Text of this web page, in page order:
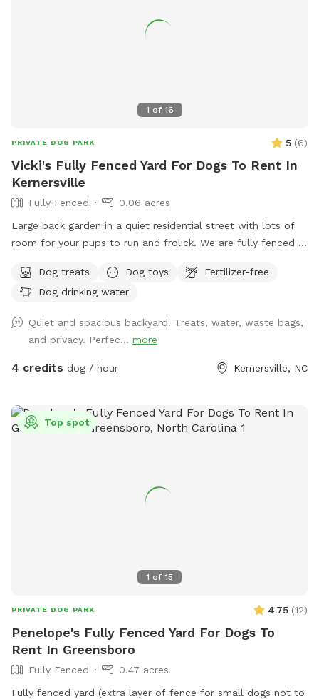
1 of 16
PRIVATE DOG PARK 5 (6)
Vicki's Fully Fenced Yard For Dogs To Rent In
Kernersville
Fully Fenced
0.06 acres
Large back garden in a quiet residential street with lots of
room for your pups to run and frolick. We are fully fenced in
your enjoyment.
Dog treats Dog toys
Fertilizer-free
Dog drinking water
Quiet and spacious backyard. Treats, water, waste bags,
and privacy. Perfec... more
4 credits dog / hour Kernersville, NC
1 of 15
Top spot
PRIVATE DOG PARK 4.75 (12)
Penelope's Fully Fenced Yard For Dogs To
Rent In Greensboro
Fully Fenced
0.47 acres
Fully fenced yard (extra layer of fence for small dogs not to